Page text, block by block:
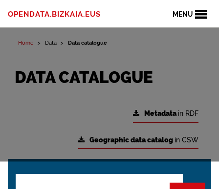
MENU
OPENDATA.BIZKAIA.EUS
Home Data Data catalogue
DATA CATALOGUE
Metadatain RDF
Geographic data catalog in CSW